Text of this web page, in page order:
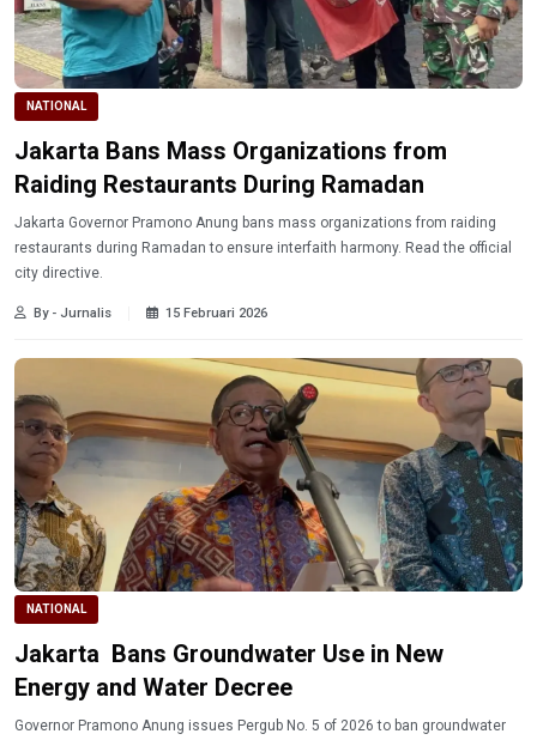
NATIONAL
Jakarta Bans Mass Organizations from
Raiding Restaurants During Ramadan
Jakarta Governor Pramono Anung bans mass organizations from raiding
restaurants during Ramadan to ensure interfaith harmony. Read the official
city directive.
By - Jurnalis 15 Februari 2026
NATIONAL
Jakarta Bans Groundwater Use in New
Energy and Water Decree
Governor Pramono Anung issues Pergub No. 5 of 2026 to ban groundwater